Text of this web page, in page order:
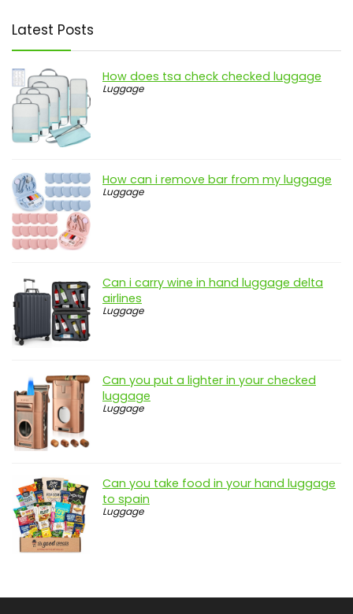
Latest Posts
How does tsa check checked luggage
Luggage
How can i remove bar from my luggage
Luggage
Can i carry wine in hand luggage delta
airlines
Luggage
Can you put a lighter in your checked
luggage
Luggage
Can you take food in your hand luggage
to spain
Luggage